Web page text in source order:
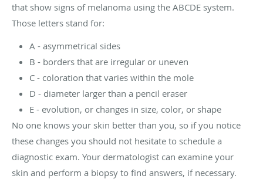
that show signs of melanoma using the ABCDE system.
Those letters stand for:
A - asymmetrical sides
B - borders that are irregular or uneven
C - coloration that varies within the mole
D - diameter larger than a pencil eraser
E - evolution, or changes in size, color, or shape
No one knows your skin better than you, so if you notice
these changes you should not hesitate to schedule a
diagnostic exam. Your dermatologist can examine your
skin and perform a biopsy to find answers, if necessary.